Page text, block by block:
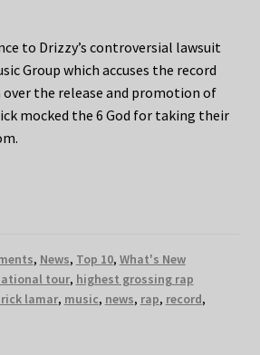
to Drizzy’s controversial lawsuit
Group which accuses the record
the release and promotion of
mocked the 6 God for taking their
, News, Top 10, What's New
tour, highest grossing rap
lamar, music, news, rap, record,